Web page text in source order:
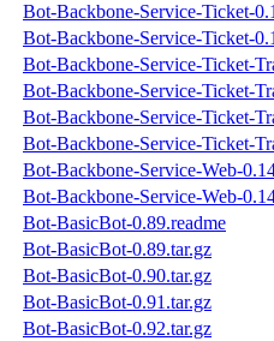
Bot-Backbone-Service-Ticket-
Bot-Backbone-Service-Ticket-
Bot-Backbone-Service-Ticket-
Bot-Backbone-Service-Ticket-
Bot-Backbone-Service-Ticket-
Bot-Backbone-Service-Ticket-
Bot-Backbone-Service-Web-
Bot-Backbone-Service-Web-
Bot-BasicBot-0.89.readme
Bot-BasicBot-0.89.tar.gz
Bot-BasicBot-0.90.tar.gz
Bot-BasicBot-0.91.tar.gz
Bot-BasicBot-0.92.tar.gz